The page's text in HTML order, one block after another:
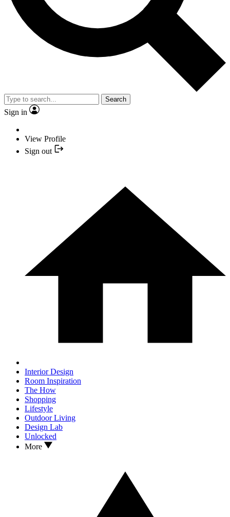
Search
Sign in
View Profile
Sign out
Interior Design
Room Inspiration
The How
Shopping
Lifestyle
Outdoor Living
Design Lab
Unlocked
More